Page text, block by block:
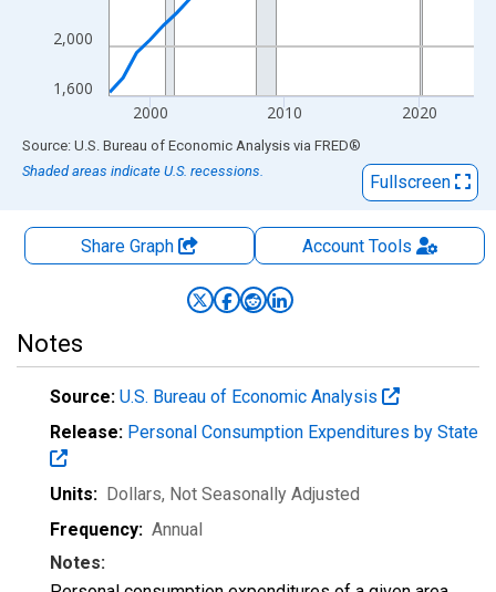
1,600
2,000
2000 2010 2020
End of interactive chart.
Source: U.S. Bureau of Economic Analysis via FRED®
Shaded areas indicate U.S. recessions.
Fullscreen
Share Graph AccountTools
Notes
Source: U.S. Bureau of Economic Analysis
Release: Personal Consumption Expenditures by State
Units: Dollars, Not Seasonally Adjusted
Frequency: Annual
Notes: